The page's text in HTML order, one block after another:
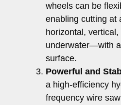
wheels can be
enabling cutting
horizontal,
underwater—with
surface.
Powerful and
a high-efficiency
frequency wire